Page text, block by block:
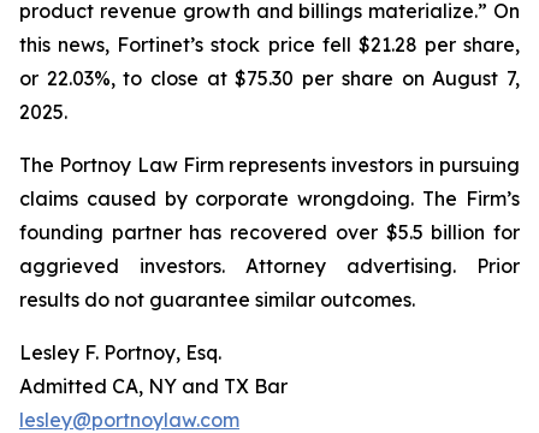
product revenue growth and billings materialize.” On
this news, Fortinet’s stock price fell $21.28 per share,
or 22.03%, to close at $75.30 per share on August 7,
2025.
The Portnoy Law Firm represents investors in pursuing
claims caused by corporate wrongdoing. The Firm’s
founding partner has recovered over $5.5 billion for
aggrieved investors. Attorney advertising. Prior
results do not guarantee similar outcomes.
Lesley F. Portnoy, Esq.
Admitted CA, NY and TX Bar
lesley@portnoylaw.com